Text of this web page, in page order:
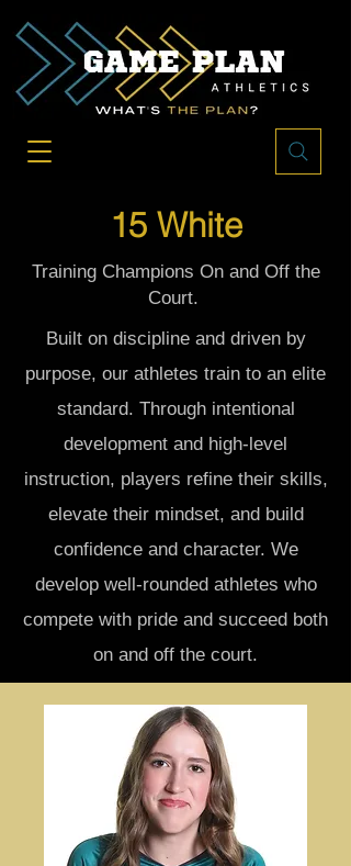
15 White
Training Champions On and Off the
Court.
Built on discipline and driven by
purpose, our athletes train to an elite
standard. Through intentional
development and high-level
instruction, players refine their skills,
elevate their mindset, and build
confidence and character. We
develop well-rounded athletes who
compete with pride and succeed both
on and off the court.